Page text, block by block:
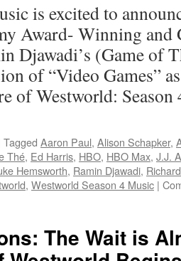
is excited to
Award- Winning and
Djawadi’s (Game of
of “Video Games”
of Westworld:
Tagged Aaron Paul, Alison Schapker,
Thé, Ed Harris, HBO, HBO Max, J.J.
Hemsworth, Ramin Djawadi,
, Westworld Season 4 Music |
The Wait is